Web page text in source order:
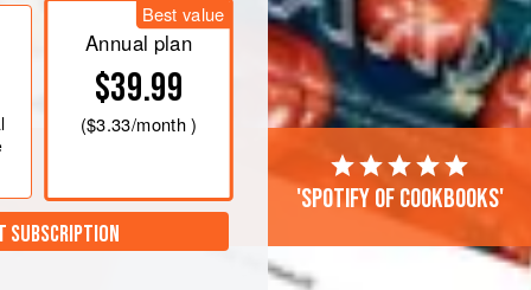
Best value
Annual plan
$39.99
($3.33/month )
SUBSCRIPTION
'Spotify of cookbooks'